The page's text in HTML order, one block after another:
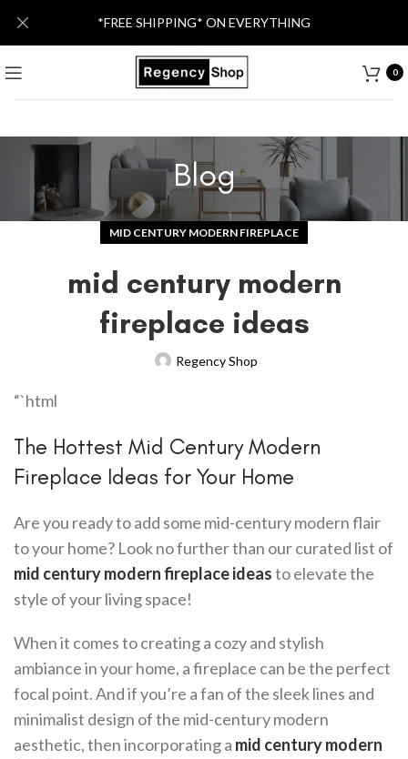
0
Blog
MID CENTURY MODERN FIREPLACE
mid century modern
fireplace ideas
Regency Shop
“`html
The Hottest Mid Century Modern
Fireplace Ideas for Your Home
Are you ready to add some mid-century modern flair
to your home? Look no further than our curated list of
mid century modern fireplace ideasto elevate the
style of your living space!
When it comes to creating a cozy and stylish
ambiance in your home, a fireplace can be the perfect
focal point. And if you’re a fan of the sleek lines and
minimalist design of the mid-century modern
aesthetic, then incorporating a mid century modern
*FREE SHIPPING* ON EVERYTHING